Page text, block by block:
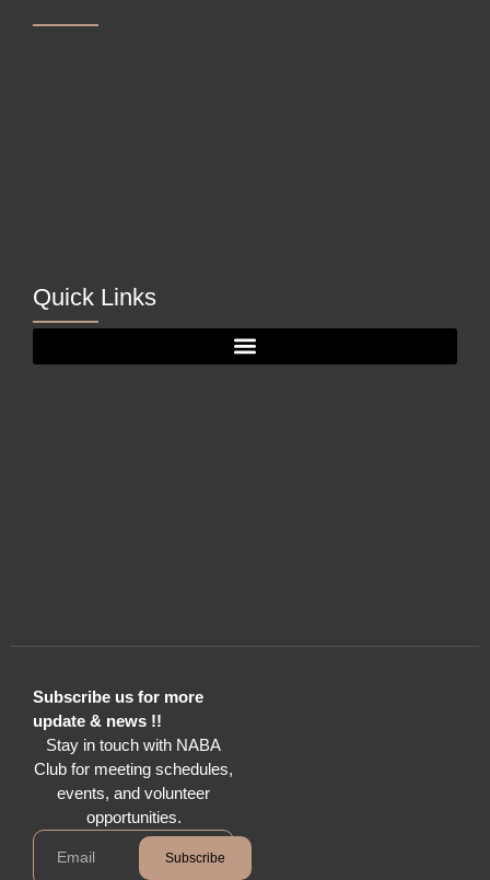
Quick Links
Subscribe us for more
update & news !!
Stay in touch with NABA
Club for meeting schedules,
events, and volunteer
opportunities.
Subscribe